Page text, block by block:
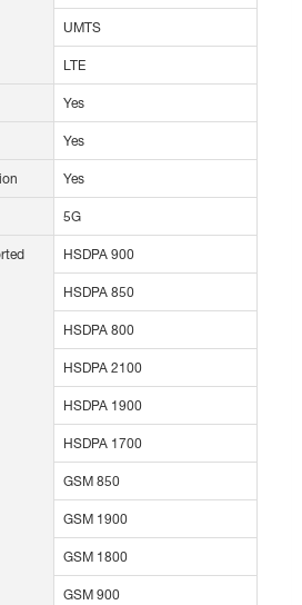
UMTS
LTE
Yes
Yes
Yes
5G
HSDPA 900
HSDPA 850
HSDPA 800
HSDPA 2100
HSDPA 1900
HSDPA 1700
GSM 850
GSM 1900
GSM 1800
GSM 900